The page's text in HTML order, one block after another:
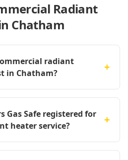
Radiant
Chatham
radiant
in Chatham?
+
Gas Safe registered for
heater service?
+